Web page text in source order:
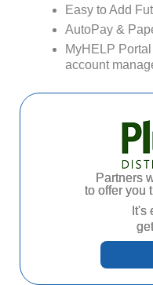
Easy to Add
AutoPay &
MyHELP
account
Partners
to offer you
It's